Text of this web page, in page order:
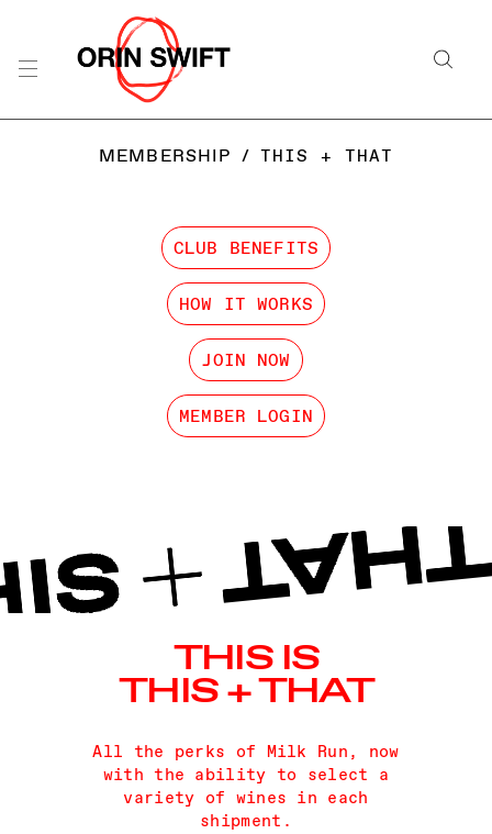
MEMBERSHIP / THIS + THAT
CLUB BENEFITS
HOW IT WORKS
JOIN NOW
MEMBER LOGIN
THIS IS
THIS + THAT
All the perks of Milk Run, now
with the ability to select a
variety of wines in each
shipment.